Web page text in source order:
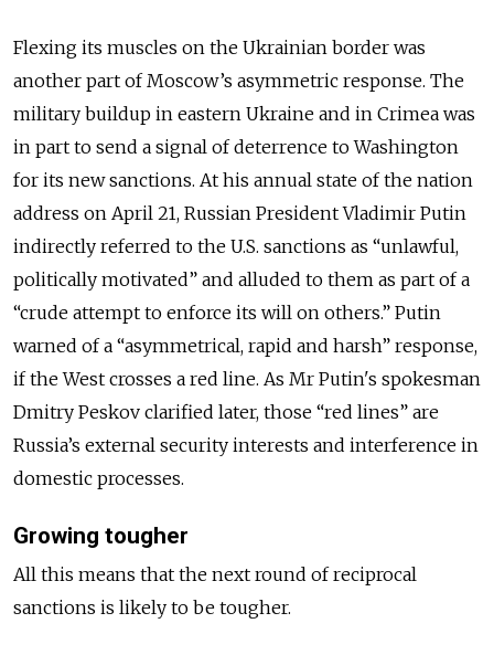
Flexing its muscles on the Ukrainian border was
another part of Moscow’s asymmetric response. The
military buildup in eastern Ukraine and in Crimea was
in part to send a signal of deterrence to Washington
for its new sanctions. At his annual state of the nation
address on April 21, Russian President Vladimir Putin
indirectly referred to the U.S. sanctions as “unlawful,
politically motivated” and alluded to them as part of a
“crude attempt to enforce its will on others.” Putin
warned of a “asymmetrical, rapid and harsh” response,
if the West crosses a red line. As Mr Putin's spokesman
Dmitry Peskov clarified later, those “red lines” are
Russia’s external security interests and interference in
domestic processes.
Growing tougher
All this means that the next round of reciprocal
sanctions is likely to be tougher.